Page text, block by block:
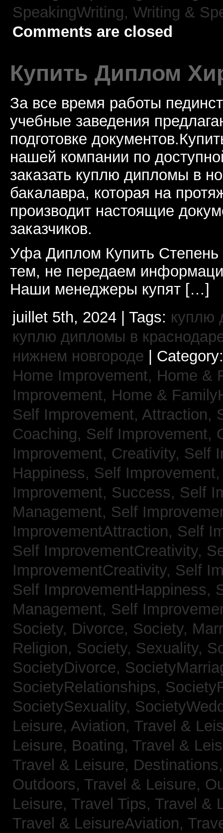
SpeakingWriting, Writing &
Comments are closed
Купить Диплом
За все время работы
учебные заведения
подготовке
нашей компании по
заказать куплю дипломы в
бакалавра, которая на
производит настоящие
заказчиков.
Уфа Диплом Купить Степень
тем, не передаем
Наши менеджеры купят […]
juillet 5th, 2024 | Tags: куплю
куплю дипломы в
нижнем новгороде |
Home Improvement, Home &
Improvement, Home &
Self Improvement, Attraction,
Coaching, Self Improvement,
Improvement, Creativity, Self
Happiness, Self
Improvement, Success, Self
Management, Self
ImprovementAttraction, Self
Self ImprovementCreativity,
ImprovementCreativity, Self
Self ImprovementHappiness,
Management, Self
Society, Divorce, Society,
Religion, Society, Sexuality,
SocietyDivorce,
SocietyRelationships,
SocietySexuality,
Leisure, Aviation, Travel &
Leisure, Boating, Travel &
Travel & Leisure,
Outdoors, Travel & Leisure,
Leisure, Travel Tips, Travel &
Travel & LeisureAviation,